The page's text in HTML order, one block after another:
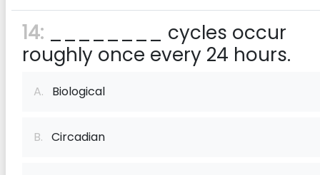
14: ________ cycles occur
roughly once every 24 hours.
A. Biological
B. Circadian